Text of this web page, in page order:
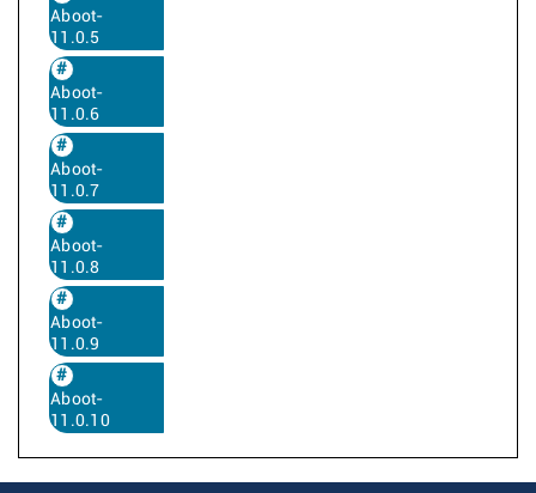
Aboot-
11.0.5
Aboot-
11.0.6
Aboot-
11.0.7
Aboot-
11.0.8
Aboot-
11.0.9
Aboot-
11.0.10